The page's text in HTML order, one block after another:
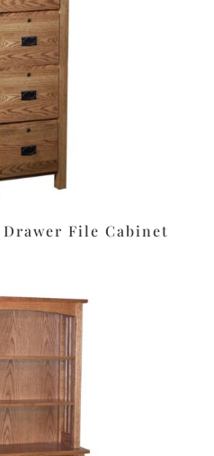
File Cabinet